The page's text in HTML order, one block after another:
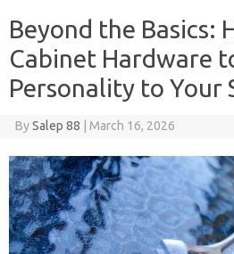
Beyond the Basics:
Cabinet Hardware
Personality to Your
BySalep 88 March 16, 2026